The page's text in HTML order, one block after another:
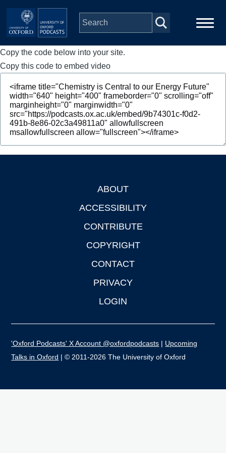
Skip to main content
Main
navigation
Home
Series
People
Depts & Colleges
Copy the code below into your site.
Copy this code to embed video
ABOUT
ACCESSIBILITY
CONTRIBUTE
COPYRIGHT
CONTACT
PRIVACY
LOGIN
'Oxford Podcasts' X Account @oxfordpodcasts | Upcoming
Talks in Oxford | © 2011-2026 The University of Oxford